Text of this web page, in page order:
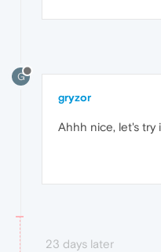
G
gryzor
Ahhh nice, let's try
23 days later